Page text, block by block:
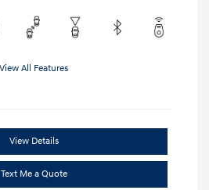
View All Features
View Details
Text Me a Quote